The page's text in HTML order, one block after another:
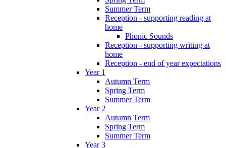
Summer Term
Reception - supporting reading at
home
Phonic Sounds
Reception - supporting writing at
home
Reception - end of year expectations
Year 1
Autumn Term
Spring Term
Summer Term
Year 2
Autumn Term
Spring Term
Summer Term
Year 3